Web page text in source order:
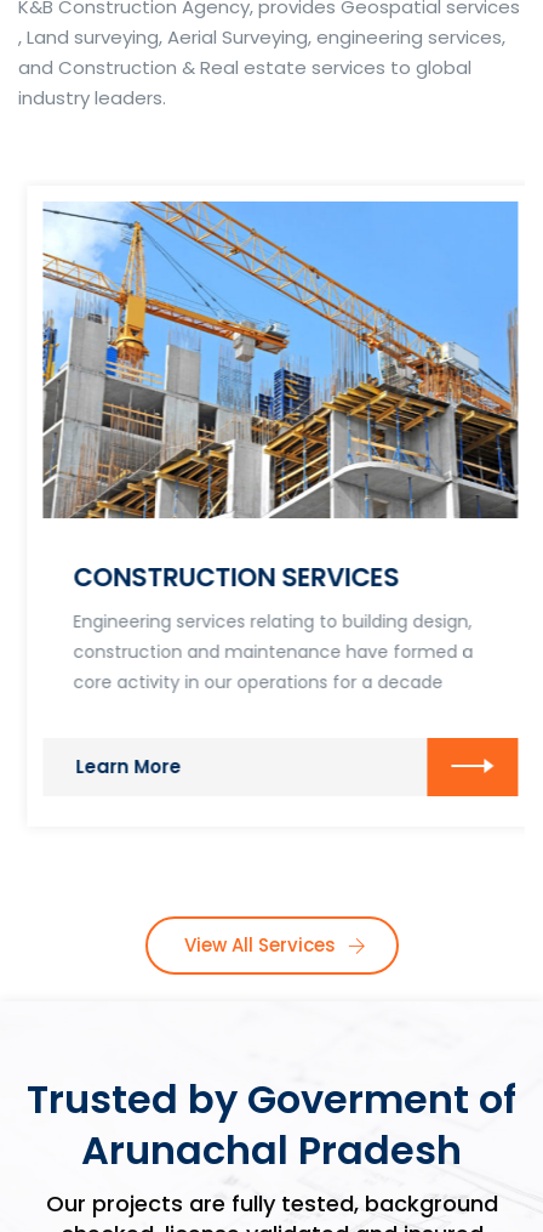
K&B Construction Agency, provides Geospatial services
, Land surveying, Aerial Surveying, engineering services,
and Construction & Real estate services to global
industry leaders.
CONSTRUCTION SERVICES
Engineering services relating to building design,
construction and maintenance have formed a
core activity in our operations for a decade
Learn More
View All Services
Trusted by Goverment of
Arunachal Pradesh
Our projects are fully tested, background